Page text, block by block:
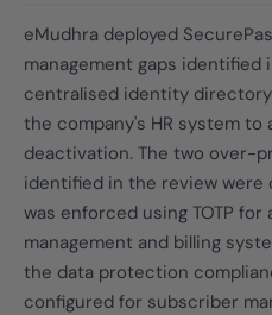
eMudhra deployed
management gaps identified
centralised identity
the company's HR system
deactivation. The two over-
identified in the review were
was enforced using TOTP
management and billing
the data protection
configured for subscriber